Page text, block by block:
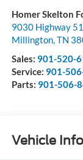
Homer Skelton
9030 Highway
Millington,TN
Sales: 901-520-
Service: 901-
Parts: 901-506-
Vehicle